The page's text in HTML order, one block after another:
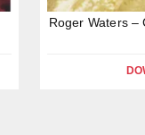
Roger Waters –